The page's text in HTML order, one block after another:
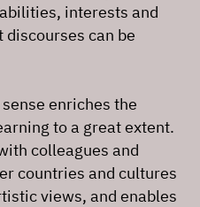
interests and
can be
enriches the
to a great extent.
colleagues and
countries and cultures
views, and enables